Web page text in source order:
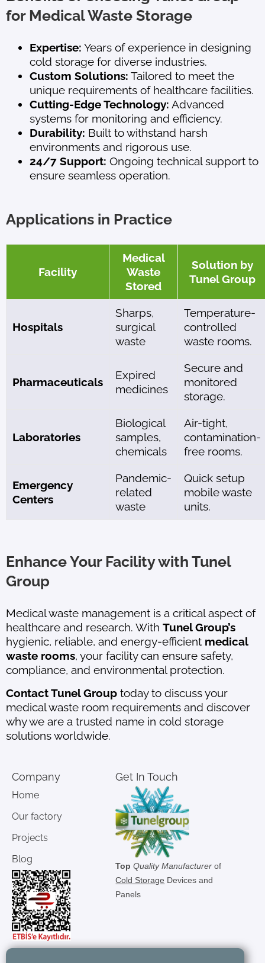
for Medical Waste Storage
Expertise: Years of experience in designing
cold storage for diverse industries.
Custom Solutions: Tailored to meet the
unique requirements of healthcare facilities.
Cutting-Edge Technology: Advanced
systems for monitoring and efficiency.
Durability: Built to withstand harsh
environments and rigorous use.
24/7 Support: Ongoing technical support to
ensure seamless operation.
Applications in Practice
Facility
Medical
Waste
Stored
Solution by
Tunel Group
Hospitals
Sharps,
surgical
waste
Temperature-
controlled
waste rooms.
Pharmaceuticals
Expired
medicines
Secure and
monitored
storage.
Laboratories
Biological
samples,
chemicals
Air-tight,
contamination-
free rooms.
Emergency
Centers
Pandemic-
related
waste
Quick setup
mobile waste
units.
Enhance Your Facility with Tunel
Group
Medical waste management is a critical aspect of
healthcare and research. With Tunel Group’s
hygienic, reliable, and energy-efficient medical
waste rooms, your facility can ensure safety,
compliance, and environmental protection.
Contact Tunel Group today to discuss your
medical waste room requirements and discover
why we are a trusted name in cold storage
solutions worldwide.
Company
Home
Our factory
Projects
Blog
Get In Touch
Top Quality Manufacturer of
Cold Storage Devices and
Panels